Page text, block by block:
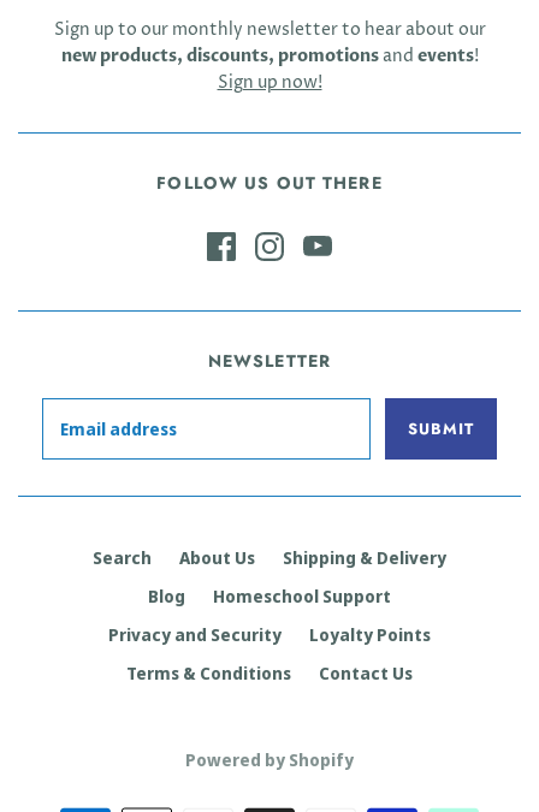
Sign up to our monthly newsletter to hear about our
new products, discounts, promotionsand events!
Sign up now!
FOLLOW US OUT THERE
NEWSLETTER
Search About Us
Shipping & Delivery
Blog
Homeschool Support
Privacy and Security
Loyalty Points
Terms & Conditions
Contact Us
Powered by Shopify